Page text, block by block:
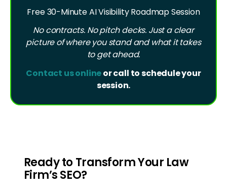
Free 30-Minute AI Visibility Roadmap Session
No contracts. No pitch decks. Just a clear
picture of where you stand and what it takes
to get ahead.
Contact us onlineor call to schedule your
session.
Ready to Transform Your Law
Firm’s SEO?